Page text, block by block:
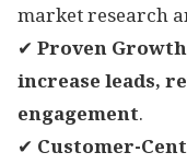
market research
✔ Proven
increase leads,
engagement.
✔ Customer-